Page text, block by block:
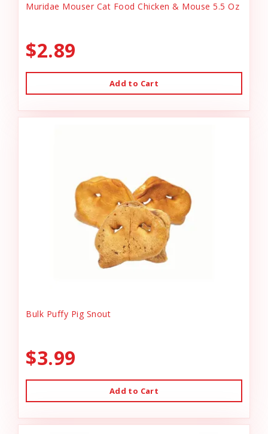
Muridae Mouser Cat Food Chicken & Mouse 5.5 Oz
$2.89
Add to Cart
Bulk Puffy Pig Snout
$3.99
Add to Cart